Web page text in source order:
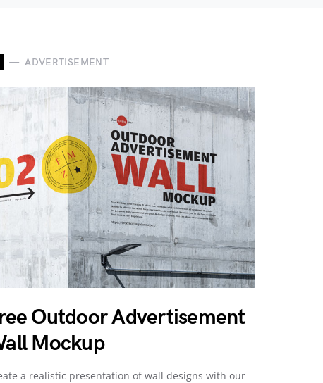
ADVERTISEMENT
Outdoor Advertisement
Mockup
a realistic presentation of wall designs with our